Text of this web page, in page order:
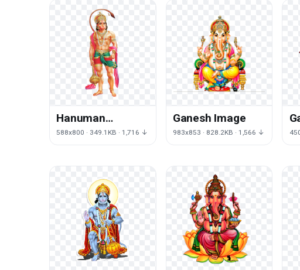
Hanuman
Transparent
588x800 · 349.1KB · 1,716 ↓
Ganesh Image
983x853 · 828.2KB · 1,566 ↓